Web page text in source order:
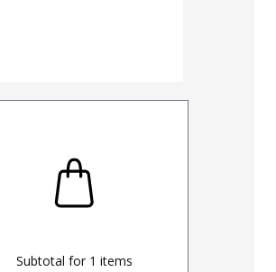
Subtotal for 1 items